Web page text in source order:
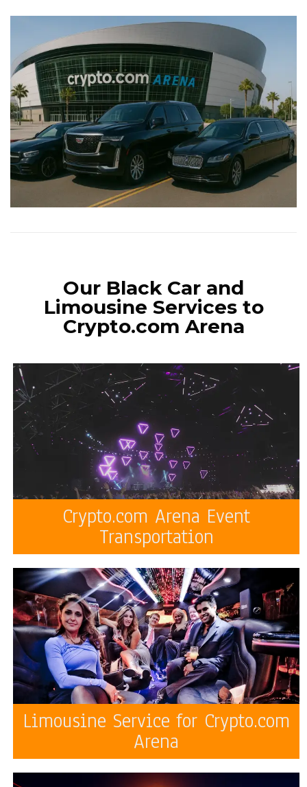
Our Black Car and
Limousine Services to
Crypto.com Arena
Crypto.com Arena Event
Transportation
Limousine Service for Crypto.com
Arena